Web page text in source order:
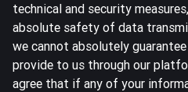
technical and security
absolute safety of data
we cannot absolutely
provide to us through our
agree that if any of your